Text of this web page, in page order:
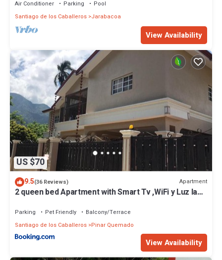
Air Conditioner Parking
Pool
Santiago de los Caballeros Jarabacoa
View Availability
US $70
9.5(36 Reviews) Apartment
2 queen bed Apartment with Smart Tv ,WiFi y Luz las
Parking Pet Friendly
Balcony/Terrace
Santiago de los Caballeros Pinar Quemado
View Availability